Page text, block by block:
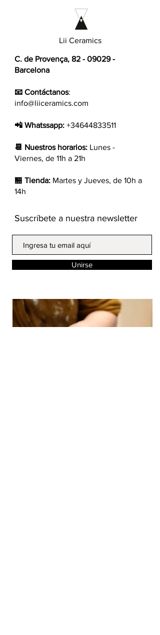
Lii Ceramics
C. de Provença, 82 - 09029-
Barcelona
📧 Contáctanos:
info@liiceramics.com
📲 Whatssapp: +34644833511
📆 Nuestros horarios: Lunes -
Viernes, de 11h a 21h
🏪 Tienda: Martes y Jueves, de 10h a
14h
Suscríbete a nuestra newsletter
Unirse